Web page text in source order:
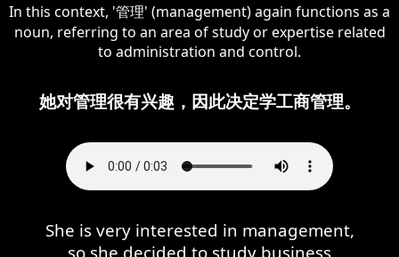
In this context, '管理' (management) again functions as a
noun, referring to an area of study or expertise related
to administration and control.
她对管理很有兴趣，因此决定学工商管理。
She is very interested in management,
so she decided to study business